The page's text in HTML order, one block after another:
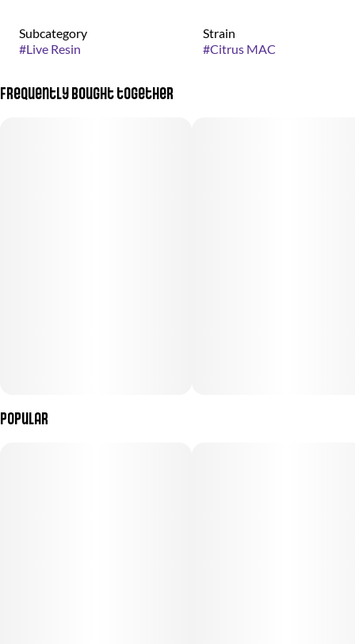
Subcategory
#Live Resin
Strain
#Citrus MAC
Frequently bought together
Popular